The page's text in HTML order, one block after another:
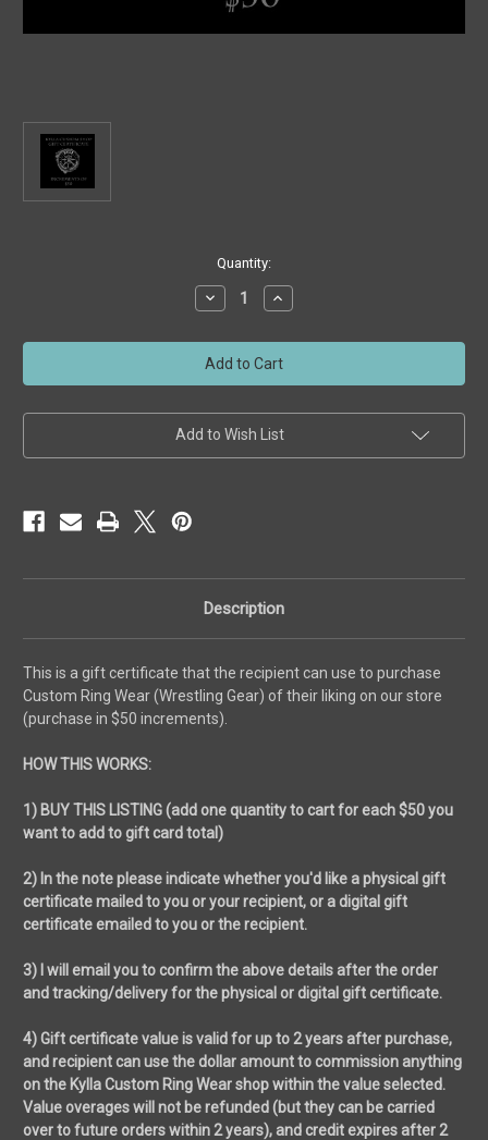
Quantity:
Decrease
Quantity
Gift
Certificate
for
Custom
Wear
Shop
Increase
Quantity
Gift
Certificate
for
Custom
Wear
Shop
Add to Wish List
Description
This is a gift certificate that the recipient can use to purchase
Custom Ring Wear (Wrestling Gear) of their liking on our store
(purchase in $50 increments).
HOW THIS WORKS:
1) BUY THIS LISTING (add one quantity to cart for each $50 you
want to add to gift card total)
2) In the note please indicate whether you'd like a physical gift
certificate mailed to you or your recipient, or a digital gift
certificate emailed to you or the recipient.
3) I will email you to confirm the above details after the order
and tracking/delivery for the physical or digital gift certificate.
4) Gift certificate value is valid for up to 2 years after purchase,
and recipient can use the dollar amount to commission anything
on the Kylla Custom Ring Wear shop within the value selected.
Value overages will not be refunded (but they can be carried
over to future orders within 2 years), and credit expires after 2